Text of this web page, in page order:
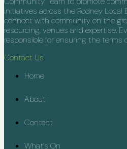
initiatives across the Rodney Local
connect with community on the
resourcing, venues and expertise.
responsible for ensuring the terms
Contact Us
Home
About
Contact
What’s On